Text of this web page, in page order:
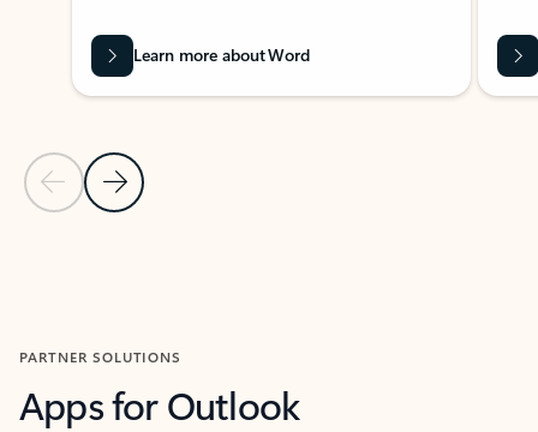
Previous Slide
Next Slide
Learn more about Word
PARTNER SOLUTIONS
Apps for Outlook